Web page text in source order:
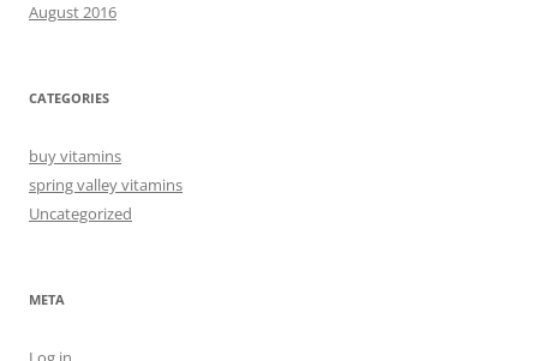
August 2016
CATEGORIES
buy vitamins
spring valley vitamins
Uncategorized
META